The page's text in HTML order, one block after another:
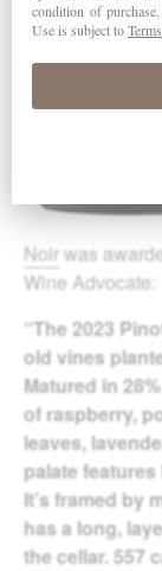
Noir was
Wine Advocate:
“The 2023
old vines
Matured in
of raspberry,
leaves,
palate
It’s framed by
has a long,
the cellar. 557